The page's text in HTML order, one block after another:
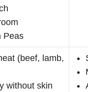
Peas
(beef, lamb,
without skin